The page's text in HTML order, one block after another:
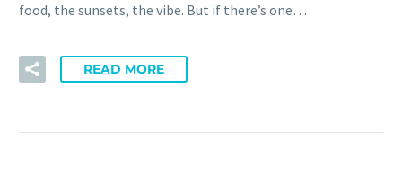
food, the sunsets, the vibe. But if there’s one…
READ MORE